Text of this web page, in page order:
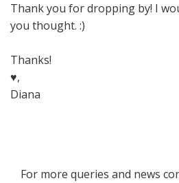
Thank you for dropping by! I
you thought. :)
Thanks!
♥,
Diana
For more queries and news